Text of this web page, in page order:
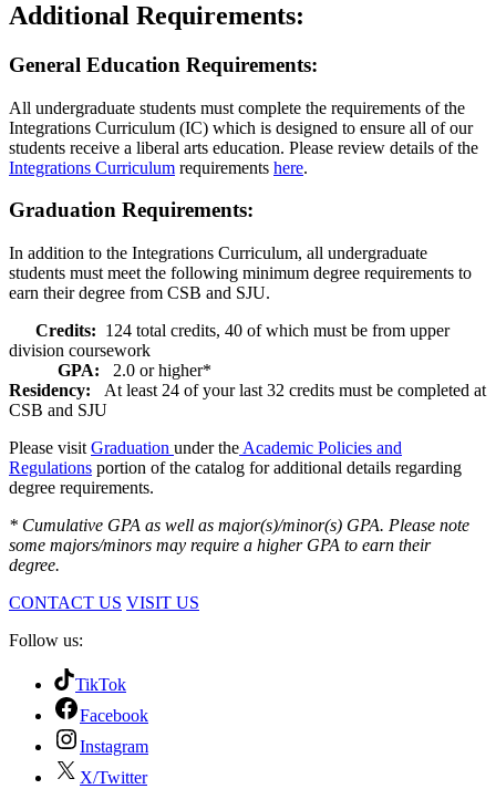
Additional Requirements:
General Education Requirements:
All undergraduate students must complete the requirements of the
Integrations Curriculum (IC) which is designed to ensure all of our
students receive a liberal arts education. Please review details of the
Integrations Curriculum requirements here.
Graduation Requirements:
In addition to the Integrations Curriculum, all undergraduate
students must meet the following minimum degree requirements to
earn their degree from CSB and SJU.
Credits: 124 total credits, 40 of which must be from upper
division coursework
GPA: 2.0 or higher*
Residency:
At least 24 of your last 32 credits must be completed at
CSB and SJU
Please visit Graduation under the Academic Policies and
Regulations portion of the catalog for additional details regarding
degree requirements.
* Cumulative GPA as well as major(s)/minor(s) GPA. Please note
some majors/minors may require a higher GPA to earn their
degree.
CONTACT US VISIT US
Follow us:
TikTok
Facebook
Instagram
X/Twitter